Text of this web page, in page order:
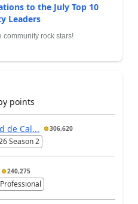
to the July Top 10
Leaders
community rock stars!
points
de Cal... 306,620
Season 2
240,275